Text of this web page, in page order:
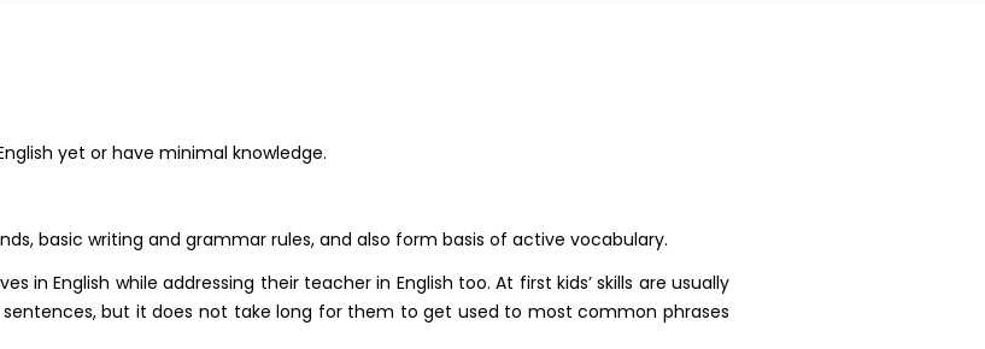
yet or have minimal knowledge.
basic writing and grammar rules, and also form basis of active vocabulary.
in English while addressing their teacher in English too. At first kids’ skills are usually
but it does not take long for them to get used to most common phrases